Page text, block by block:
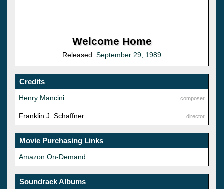
Welcome Home
Released: September 29, 1989
Credits
composer
Henry Mancini
director
Franklin J. Schaffner
Movie Purchasing Links
Amazon On-Demand
Soundrack Albums